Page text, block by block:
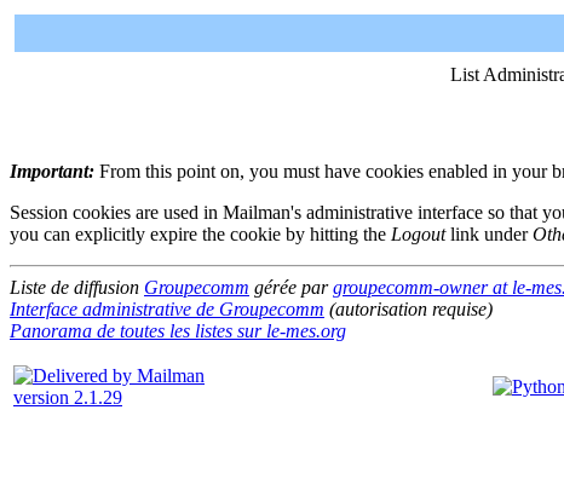
List
Important: From this point on, you must have cookies enabled in your
Session cookies are used in Mailman's administrative interface so
you can explicitly expire the cookie by hitting the Logoutlink under
Liste de diffusion Groupecomm gérée pargroupecomm-owner at le-
Interface administrative de Groupecomm (autorisation requise)
Panorama de toutes les listes sur le-mes.org
version 2.1.29